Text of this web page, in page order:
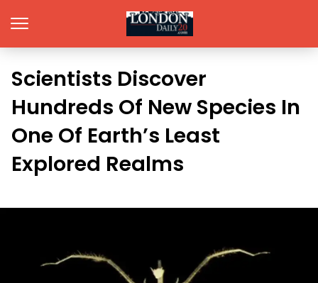
Scientists Discover
Hundreds Of New Species In
One Of Earth’s Least
Explored Realms